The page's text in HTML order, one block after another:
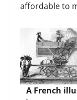
affordable to
A French